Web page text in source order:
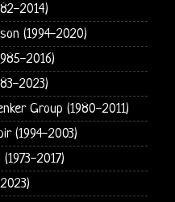
2014)
(1994-2020)
2016)
2023)
Group (1980-2011)
(1994-2003)
2017)